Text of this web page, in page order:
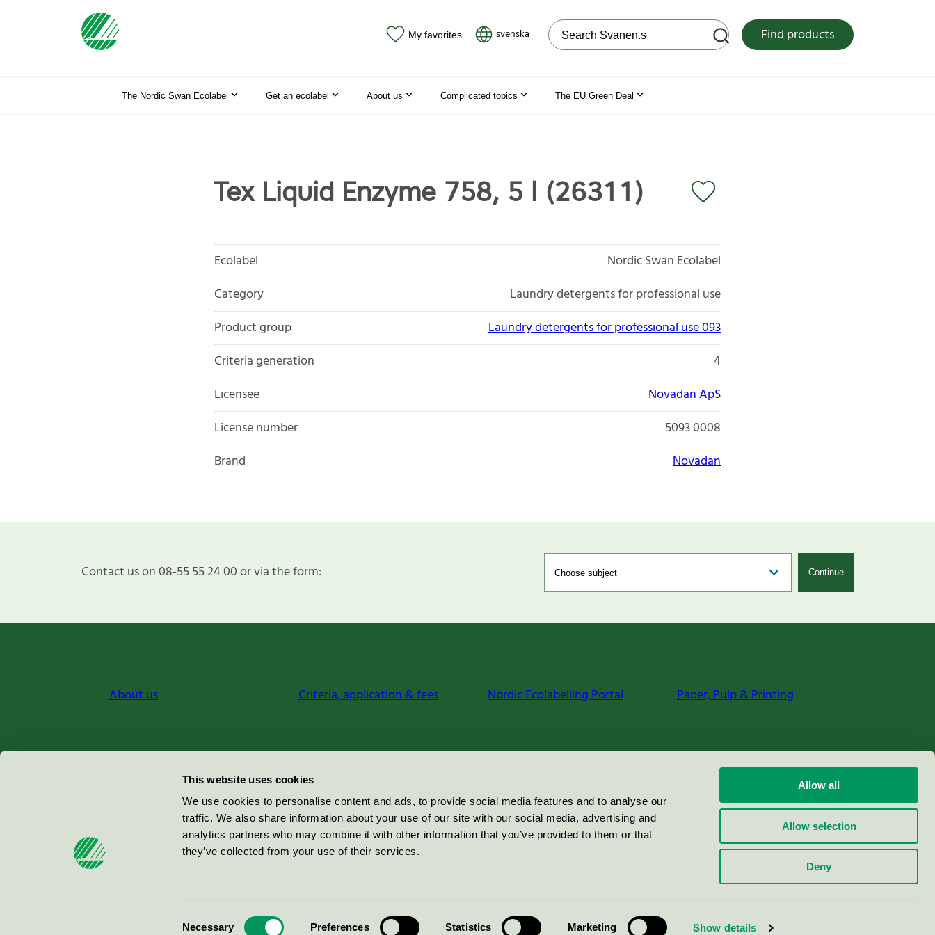
This website uses cookies
We use cookies to personalise content and ads, to provide social media features and to analyse our
traffic. We also share information about your use of our site with our social media, advertising and
analytics partners who may combine it with other information that you’ve provided to them or that
they’ve collected from your use of their services.
Necessary Preferences Statistics Marketing Show details
Allow all
Allow selection
Deny
My favorites svenska Search on the web site Find products
The Nordic Swan Ecolabel Get an ecolabel About us Complicated topics The EU Green Deal
Tex Liquid Enzyme 758, 5 l (26311)
Ecolabel
Nordic Swan Ecolabel
Category
Laundry detergents for professional use
Product group
Laundry detergents for professional use 093
Criteria generation
4
Licensee
Novadan ApS
License number
5093 0008
Brand
Novadan
Contact us on 08-55 55 24 00 or via the form: Continue
About us Criteria, application & fees Nordic Ecolabelling Portal Paper, Pulp & Printing
Miljömärkning Sverige AB
100 64